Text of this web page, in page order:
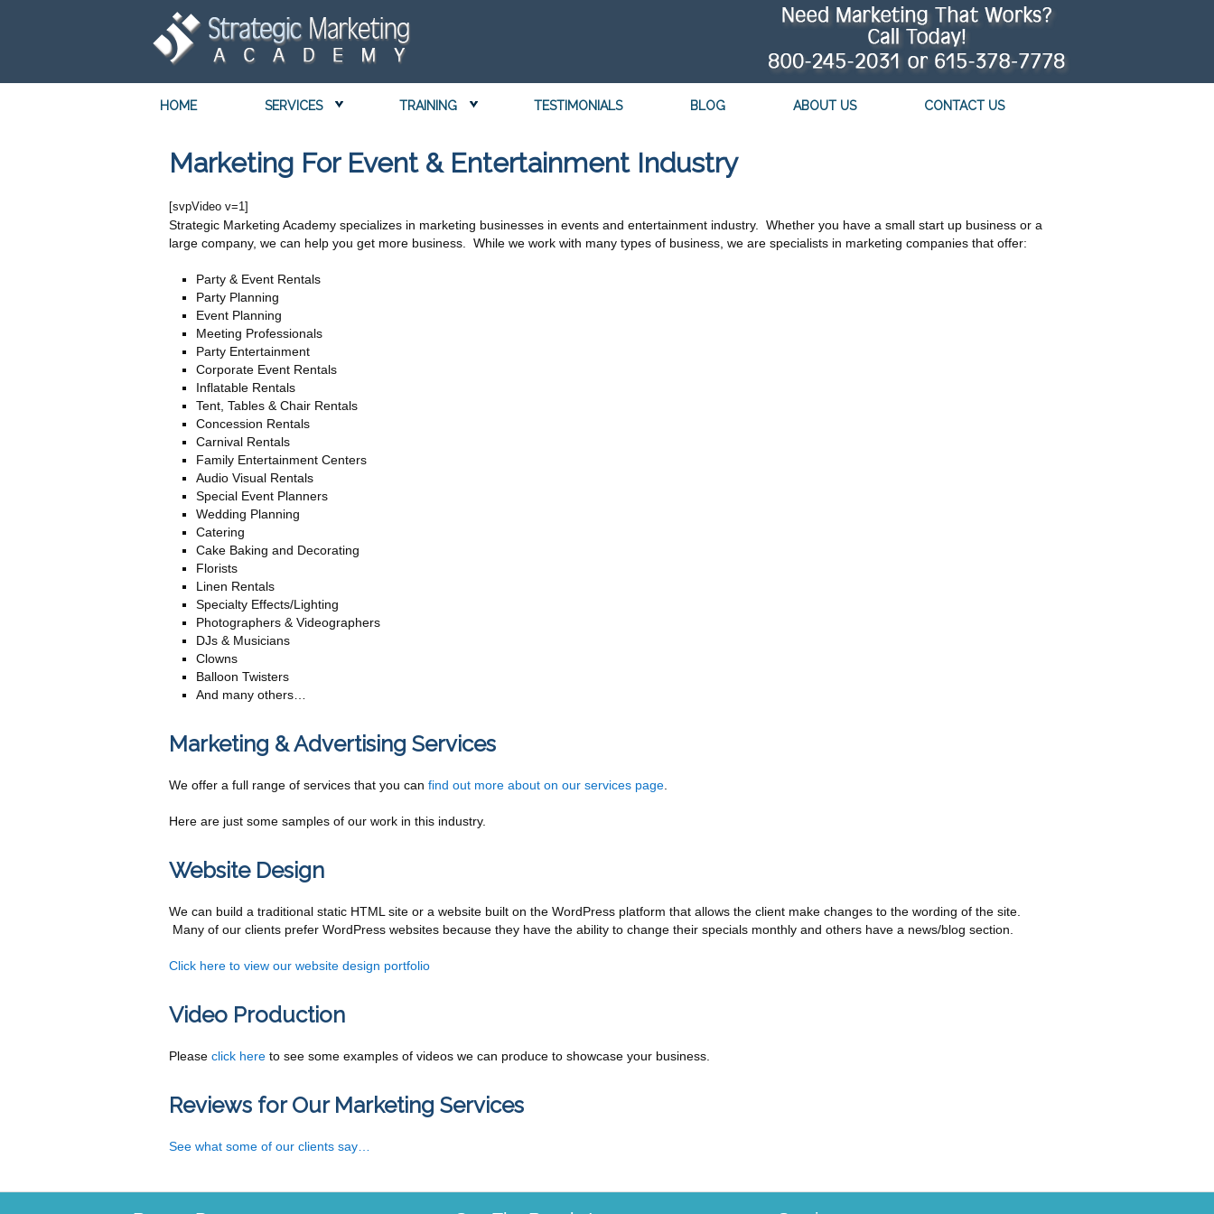
HOME SERVICES TRAINING TESTIMONIALS BLOG ABOUT US CONTACT US
Marketing For Event & Entertainment Industry
[svpVideo v=1]
Strategic Marketing Academy specializes in marketing businesses in events and entertainment industry. Whether you have a small start up business or a
large company, we can help you get more business. While we work with many types of business, we are specialists in marketing companies that offer:
Party & Event Rentals
Party Planning
Event Planning
Meeting Professionals
Party Entertainment
Corporate Event Rentals
Inflatable Rentals
Tent, Tables & Chair Rentals
Concession Rentals
Carnival Rentals
Family Entertainment Centers
Audio Visual Rentals
Special Event Planners
Wedding Planning
Catering
Cake Baking and Decorating
Florists
Linen Rentals
Specialty Effects/Lighting
Photographers & Videographers
DJs & Musicians
Clowns
Balloon Twisters
And many others…
Marketing & Advertising Services
We offer a full range of services that you can find out more about on our services page
Here are just some samples of our work in this industry.
Website Design
We can build a traditional static HTML site or a website built on the WordPress platform that allows the client make changes to the wording of the site.
Many of our clients prefer WordPress websites because they have the ability to change their specials monthly and others have a news/blog section.
Click here to view our website design portfolio
Video Production
Please click here to see some examples of videos we can produce to showcase your business.
Reviews for Our Marketing Services
See what some of our clients say…